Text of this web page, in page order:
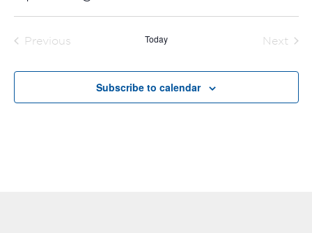
Select
Previous
Today
Next
Subscribe to calendar